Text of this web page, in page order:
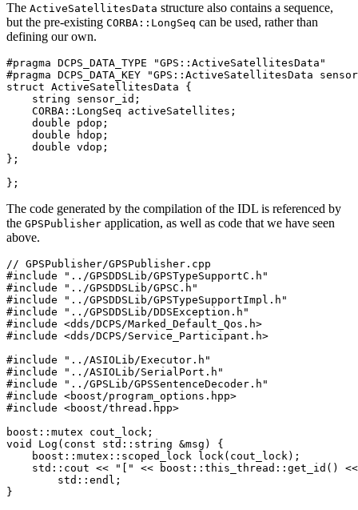
The ActiveSatellitesData structure also contains a sequence,
but the pre-existing CORBA::LongSeq can be used, rather than
defining our own.
#pragma DCPS_DATA_TYPE "GPS::ActiveSatellitesData"
#pragma DCPS_DATA_KEY "GPS::ActiveSatellitesData
struct ActiveSatellitesData {
    string sensor_id;
    CORBA::LongSeq activeSatellites;
    double pdop;
    double hdop;
    double vdop;
};
};
The code generated by the compilation of the IDL is referenced by
the GPSPublisher application, as well as code that we have seen
above.
// GPSPublisher/GPSPublisher.cpp
#include "../GPSDDSLib/GPSTypeSupportC.h"
#include "../GPSDDSLib/GPSC.h"
#include "../GPSDDSLib/GPSTypeSupportImpl.h"
#include "../GPSDDSLib/DDSException.h"
#include <dds/DCPS/Marked_Default_Qos.h>
#include <dds/DCPS/Service_Participant.h>
#include "../ASIOLib/Executor.h"
#include "../ASIOLib/SerialPort.h"
#include "../GPSLib/GPSSentenceDecoder.h"
#include <boost/program_options.hpp>
#include <boost/thread.hpp>
boost::mutex cout_lock;
void Log(const std::string &msg) {
    boost::mutex::scoped_lock lock(cout_lock);
std::cout << "[" << boost::this_thread::get_id()
        std::endl;
}